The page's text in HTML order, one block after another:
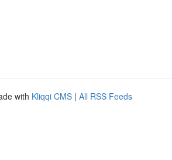
with Kliqqi CMS | All RSS Feeds